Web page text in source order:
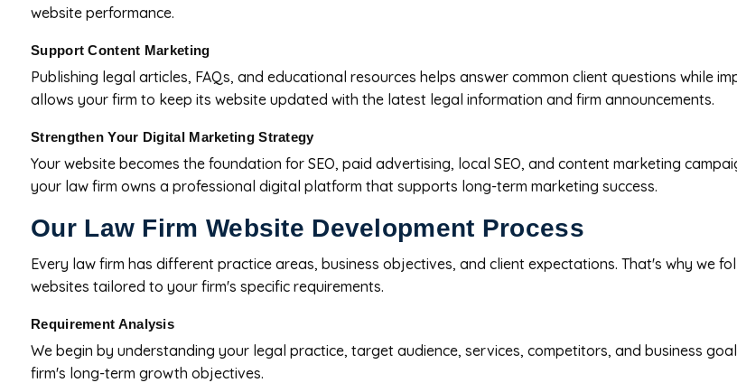
website performance.
Support Content Marketing
Publishing legal articles, FAQs, and educational resources helps answer common client questions while
allows your firm to keep its website updated with the latest legal information and firm announcements.
Strengthen Your Digital Marketing Strategy
Your website becomes the foundation for SEO, paid advertising, local SEO, and content marketing
your law firm owns a professional digital platform that supports long-term marketing success.
Our Law Firm Website Development Process
Every law firm has different practice areas, business objectives, and client expectations. That's why we
websites tailored to your firm's specific requirements.
Requirement Analysis
We begin by understanding your legal practice, target audience, services, competitors, and business
firm's long-term growth objectives.